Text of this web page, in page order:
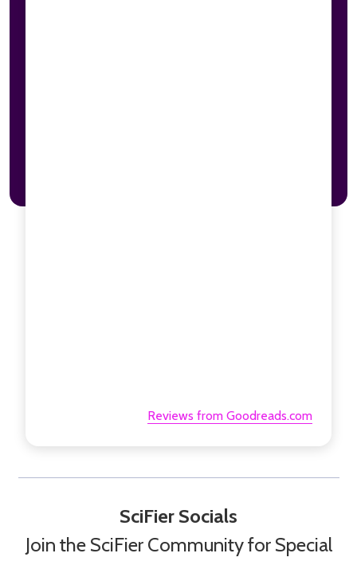
Reviews from Goodreads.com
SciFier Socials
Join the SciFier Community for Special